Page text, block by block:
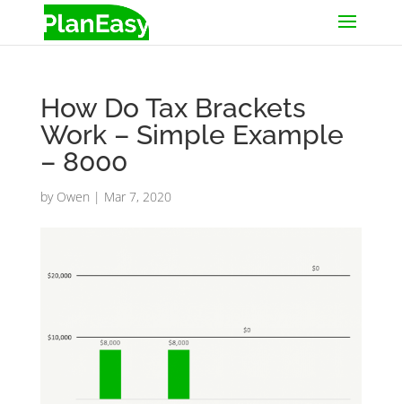
How Do Tax Brackets
Work – Simple Example
– 8000
by Owen | Mar 7, 2020